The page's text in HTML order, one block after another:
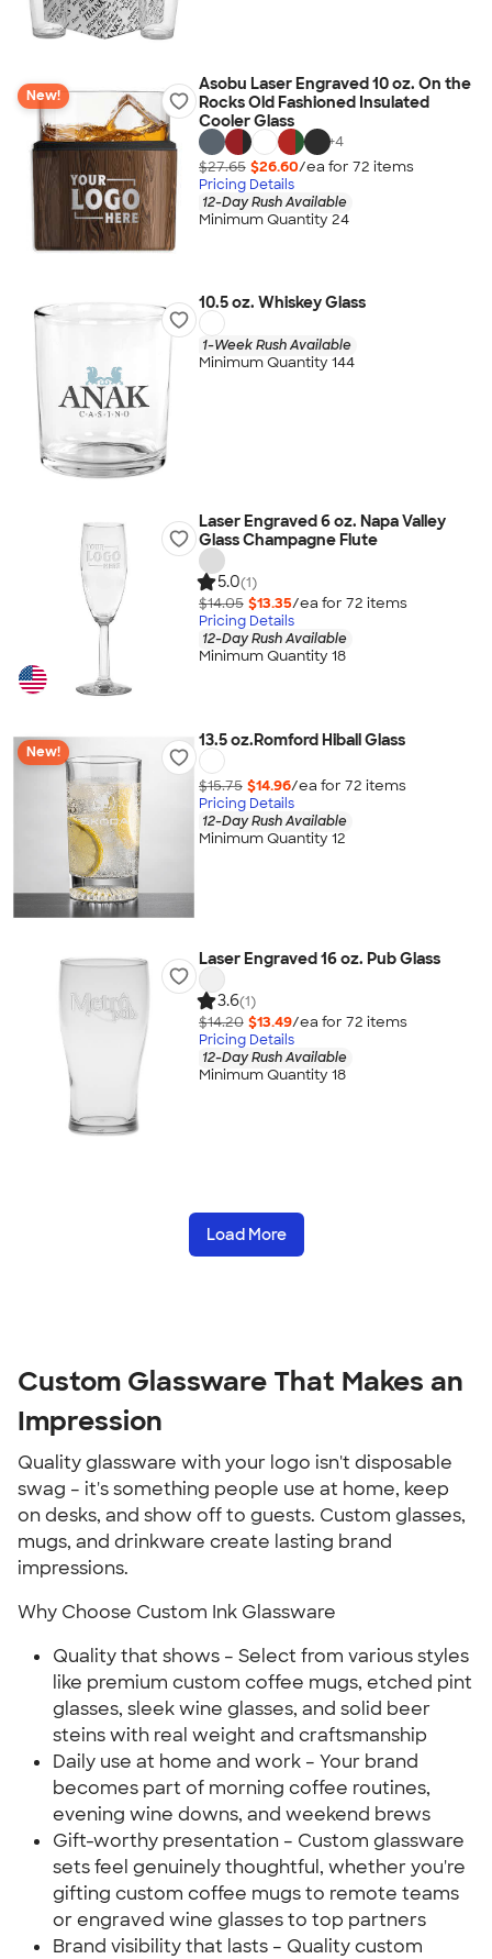
New!
Asobu Laser Engraved 10 oz. On the
Rocks Old Fashioned Insulated
Cooler Glass
+4
$27.65 $26.60/ea for 72 items
Pricing Details
12-Day Rush Available
Minimum Quantity 24
10.5 oz. Whiskey Glass
1-Week Rush Available
Minimum Quantity 144
Laser Engraved 6 oz. Napa Valley
Glass Champagne Flute
5.0(1)
$14.05 $13.35/ea for 72 items
Pricing Details
12-Day Rush Available
Minimum Quantity 18
New!
13.5 oz.Romford Hiball Glass
$15.75 $14.96/ea for 72 items
Pricing Details
12-Day Rush Available
Minimum Quantity 12
Laser Engraved 16 oz. Pub Glass
3.6(1)
$14.20 $13.49/ea for 72 items
Pricing Details
12-Day Rush Available
Minimum Quantity 18
Load More
Custom Glassware That Makes an
Impression
Quality glassware with your logo isn't disposable
swag – it's something people use at home, keep
on desks, and show off to guests. Custom glasses,
mugs, and drinkware create lasting brand
impressions.
Why Choose Custom Ink Glassware
Quality that shows – Select from various styles
like premium custom coffee mugs, etched pint
glasses, sleek wine glasses, and solid beer
steins with real weight and craftsmanship
Daily use at home and work – Your brand
becomes part of morning coffee routines,
evening wine downs, and weekend brews
Gift-worthy presentation – Custom glassware
sets feel genuinely thoughtful, whether you're
gifting custom coffee mugs to remote teams
or engraved wine glasses to top partners
Brand visibility that lasts – Quality custom